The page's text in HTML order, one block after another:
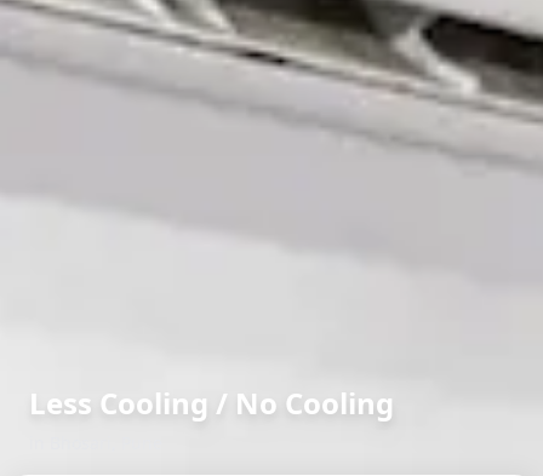
Less Cooling / No Cooling